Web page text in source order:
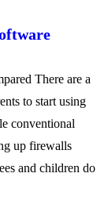
There are a
to start using
conventional
up firewalls
and children do